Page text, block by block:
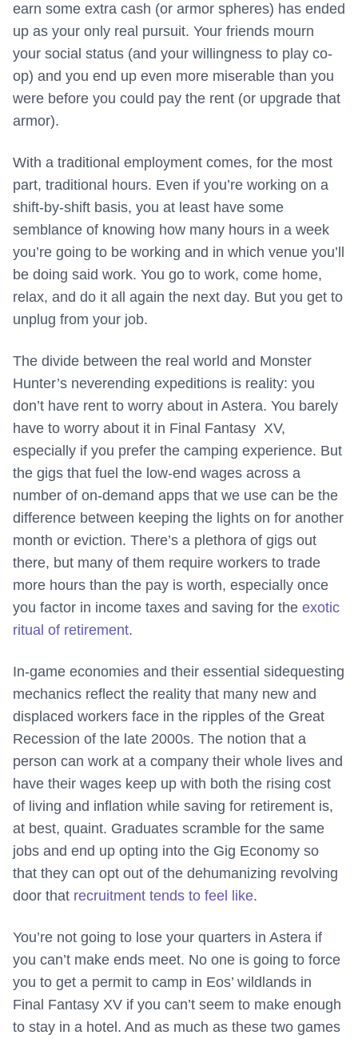
earn some extra cash (or armor spheres) has ended
up as your only real pursuit. Your friends mourn
your social status (and your willingness to play co-
op) and you end up even more miserable than you
were before you could pay the rent (or upgrade that
armor).
With a traditional employment comes, for the most
part, traditional hours. Even if you’re working on a
shift-by-shift basis, you at least have some
semblance of knowing how many hours in a week
you’re going to be working and in which venue you’ll
be doing said work. You go to work, come home,
relax, and do it all again the next day. But you get to
unplug from your job.
The divide between the real world and Monster
Hunter’s neverending expeditions is reality: you
don’t have rent to worry about in Astera. You barely
have to worry about it in Final Fantasy XV,
especially if you prefer the camping experience. But
the gigs that fuel the low-end wages across a
number of on-demand apps that we use can be the
difference between keeping the lights on for another
month or eviction. There’s a plethora of gigs out
there, but many of them require workers to trade
more hours than the pay is worth, especially once
you factor in income taxes and saving for the exotic
ritual of retirement.
In-game economies and their essential sidequesting
mechanics reflect the reality that many new and
displaced workers face in the ripples of the Great
Recession of the late 2000s. The notion that a
person can work at a company their whole lives and
have their wages keep up with both the rising cost
of living and inflation while saving for retirement is,
at best, quaint. Graduates scramble for the same
jobs and end up opting into the Gig Economy so
that they can opt out of the dehumanizing revolving
door that recruitment tends to feel like.
You’re not going to lose your quarters in Astera if
you can’t make ends meet. No one is going to force
you to get a permit to camp in Eos’ wildlands in
Final Fantasy XV if you can’t seem to make enough
to stay in a hotel. And as much as these two games